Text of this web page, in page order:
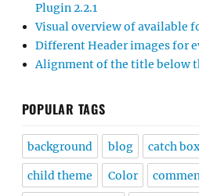
Plugin 2.2.1
Visual overview of available
Different Header images for
Alignment of the title below
POPULAR TAGS
background blog catch
child theme Color